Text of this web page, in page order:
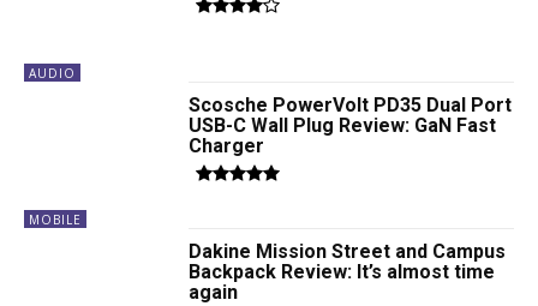
AUDIO
MOBILE
Scosche PowerVolt PD35 Dual Port
USB-C Wall Plug Review: GaN Fast
Charger
Dakine Mission Street and Campus
Backpack Review: It’s almost time
again